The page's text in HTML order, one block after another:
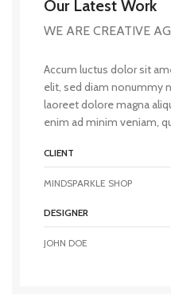
Our Latest Work
WE ARE CREATIVE
Accum luctus dolor sit
elit, sed diam nonummy
laoreet dolore magna
enim ad minim veniam,
CLIENT
MINDSPARKLE SHOP
DESIGNER
JOHN DOE